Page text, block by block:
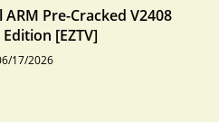
Pre-Cracked V2408
[EZTV]
17/2026